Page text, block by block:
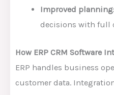
Improved
decisions with full
How ERP CRM Software
ERP handles business
customer data.